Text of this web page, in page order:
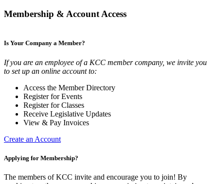
Membership & Account Access
Is Your Company a Member?
If you are an employee of a KCC member company, we invite you
to set up an online account to:
Access the Member Directory
Register for Events
Register for Classes
Receive Legislative Updates
View & Pay Invoices
Create an Account
Applying for Membership?
The members of KCC invite and encourage you to join! By